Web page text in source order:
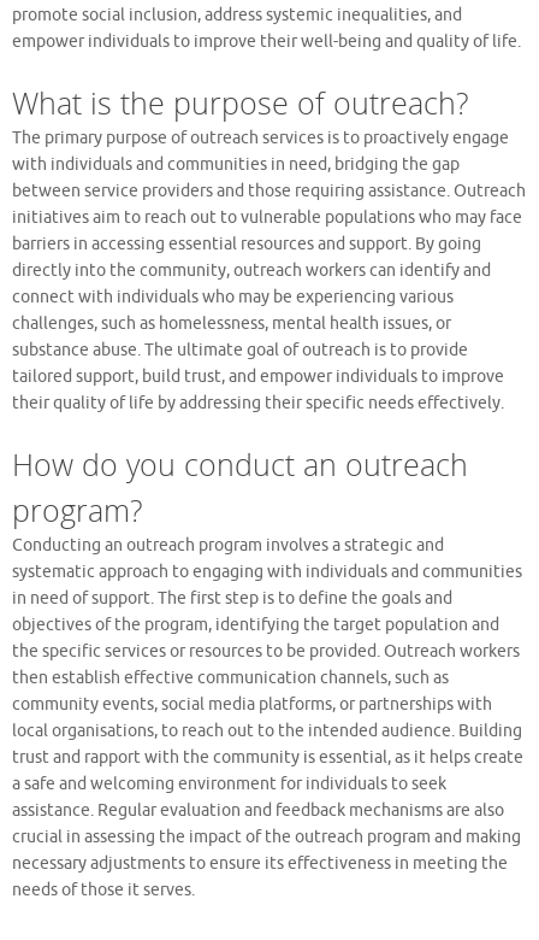
promote social inclusion, address systemic inequalities, and
empower individuals to improve their well-being and quality of life.
What is the purpose of outreach?
The primary purpose of outreach services is to proactively engage
with individuals and communities in need, bridging the gap
between service providers and those requiring assistance. Outreach
initiatives aim to reach out to vulnerable populations who may face
barriers in accessing essential resources and support. By going
directly into the community, outreach workers can identify and
connect with individuals who may be experiencing various
challenges, such as homelessness, mental health issues, or
substance abuse. The ultimate goal of outreach is to provide
tailored support, build trust, and empower individuals to improve
their quality of life by addressing their specific needs effectively.
How do you conduct an outreach
program?
Conducting an outreach program involves a strategic and
systematic approach to engaging with individuals and communities
in need of support. The first step is to define the goals and
objectives of the program, identifying the target population and
the specific services or resources to be provided. Outreach workers
then establish effective communication channels, such as
community events, social media platforms, or partnerships with
local organisations, to reach out to the intended audience. Building
trust and rapport with the community is essential, as it helps create
a safe and welcoming environment for individuals to seek
assistance. Regular evaluation and feedback mechanisms are also
crucial in assessing the impact of the outreach program and making
necessary adjustments to ensure its effectiveness in meeting the
needs of those it serves.